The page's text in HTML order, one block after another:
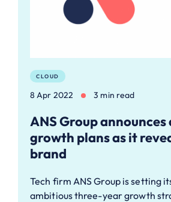
CLOUD
8 Apr 2022 3 min read
ANS Group
growth plans as it
brand
Tech firm ANS Group is setting
ambitious three-year growth